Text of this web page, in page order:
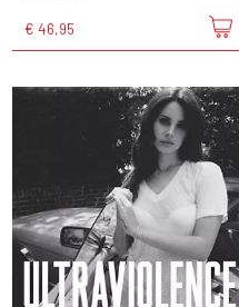
€ 46,95